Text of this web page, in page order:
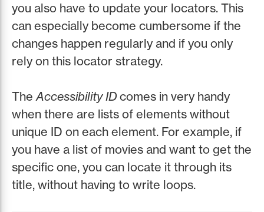
you also have to update your locators. This
can especially become cumbersome if the
changes happen regularly and if you only
rely on this locator strategy.
TheAccessibility ID comes in very handy
when there are lists of elements without
unique ID on each element. For example, if
you have a list of movies and want to get the
specific one, you can locate it through its
title, without having to write loops.